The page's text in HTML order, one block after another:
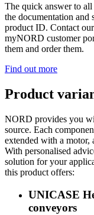
The quick answer to
the documentation
product ID. Contact
myNORD customer
them and order them.
Find out more
Product
NORD provides you
source. Each
extended with a motor,
With personalised
solution for your
this product offers:
UNICASE
conveyors